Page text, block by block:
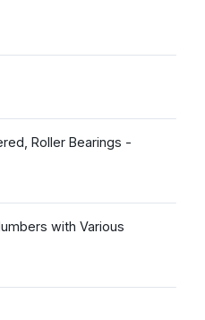
Roller Bearings -
with Various